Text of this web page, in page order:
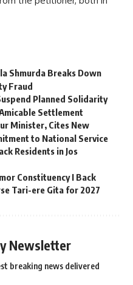
Shmurda Breaks Down
Fraud
Planned Solidarity
Settlement
Minister, Cites New
to National Service
Residents in Jos
Constituency I Back
Tari-ere Gita for 2027
Newsletter
breaking news delivered